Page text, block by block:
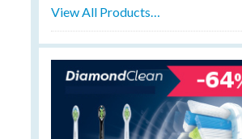
View All Products…